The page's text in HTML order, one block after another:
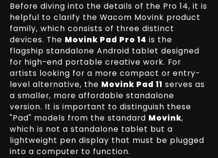
Before diving into the details of the Pro 14, it is
helpful to clarify the Wacom Movink product
family, which consists of three distinct
devices. The Movink Pad Pro 14 is the
flagship standalone Android tablet designed
for high-end portable creative work. For
artists looking for a more compact or entry-
level alternative, the Movink Pad 11 serves as
a smaller, more affordable standalone
version. It is important to distinguish these
"Pad" models from the standard Movink,
which is not a standalone tablet but a
lightweight pen display that must be plugged
into a computer to function.
MY FAVOURITE WACOM TRICK FOR
SCULPTING WITH REFERENCES
RELATED TUTORIAL